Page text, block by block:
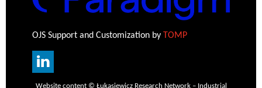
OJS Support and Customization by TOMP
Website content © Łukasiewicz Research Network – Industrial